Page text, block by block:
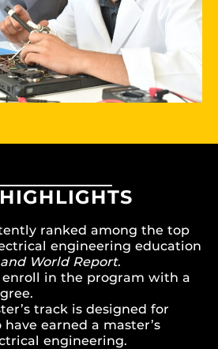
ranked among the top
engineering education
and World Report.
enroll in the program with a
track is designed for
earned a master’s
engineering.